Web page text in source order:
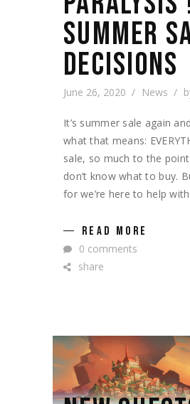
SUMMER
DECISIONS
June 26, 2020 News
It’s summer sale again
what that means:
sale, so much to the
don’t know what to buy.
for we’re here to help with
READ MORE
0 comments
share